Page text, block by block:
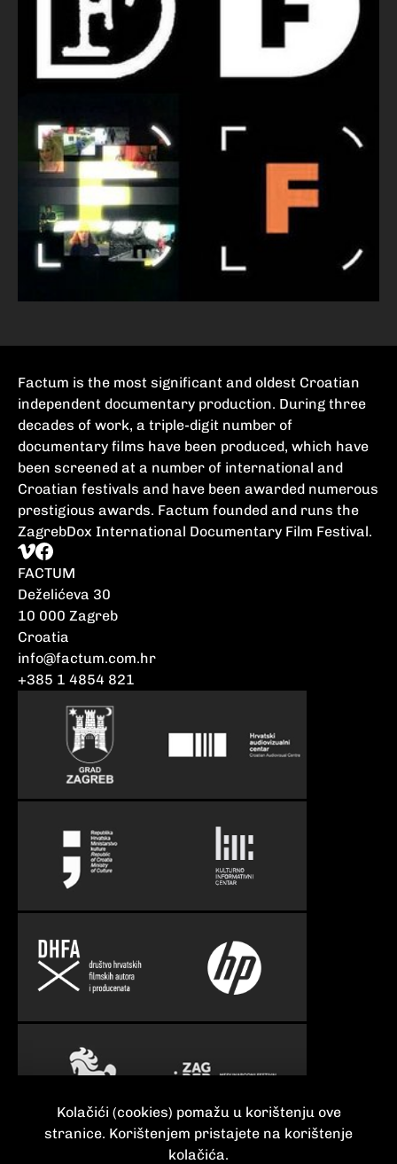
Kolačići (cookies) pomažu u korištenju ove
stranice. Korištenjem pristajete na korištenje
kolačića.
Factum is the most significant and oldest Croatian
independent documentary production. During three
decades of work, a triple-digit number of
documentary films have been produced, which have
been screened at a number of international and
Croatian festivals and have been awarded numerous
prestigious awards. Factum founded and runs the
ZagrebDox International Documentary Film Festival.
FACTUM
Deželićeva 30
10 000 Zagreb
Croatia
info@factum.com.hr
+385 1 4854 821